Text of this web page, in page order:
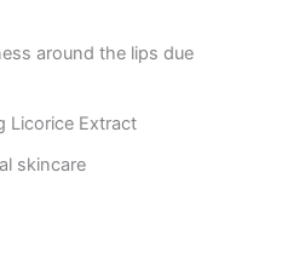
around the lips due
Licorice Extract
skincare